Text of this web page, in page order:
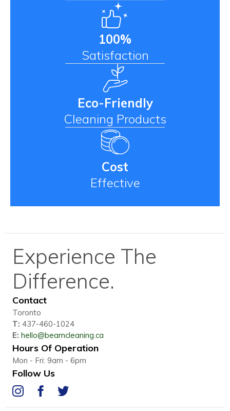
100%
Satisfaction
Eco-Friendly
Cleaning Products
Cost
Effective
Experience The
Difference.
Contact
Toronto
T: 437-460-1024
E: hello@beamcleaning.ca
Hours Of Operation
Mon - Fri: 9am - 6pm
Follow Us
IG FB Twitter